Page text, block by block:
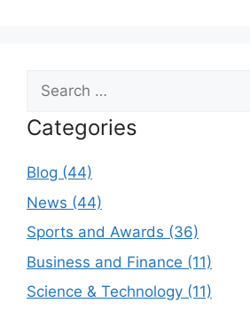
Search
for:
Categories
Blog (44)
News (44)
Sports and Awards (36)
Business and Finance (11)
Science & Technology (11)